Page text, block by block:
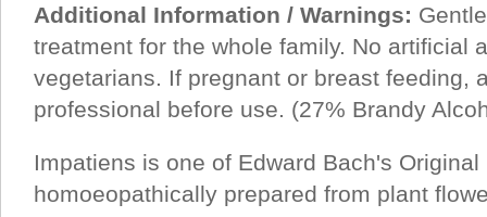
Additional Information / Warnings:
treatment for the whole family. No artificial
vegetarians. If pregnant or breast feeding,
professional before use. (27% Brandy
Impatiens is one of Edward Bach's
homoeopathically prepared from plant